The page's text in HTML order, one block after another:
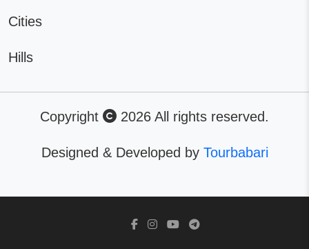
Cities
Hills
Copyright 2026 All rights reserved.
Designed & Developed by Tourbabari